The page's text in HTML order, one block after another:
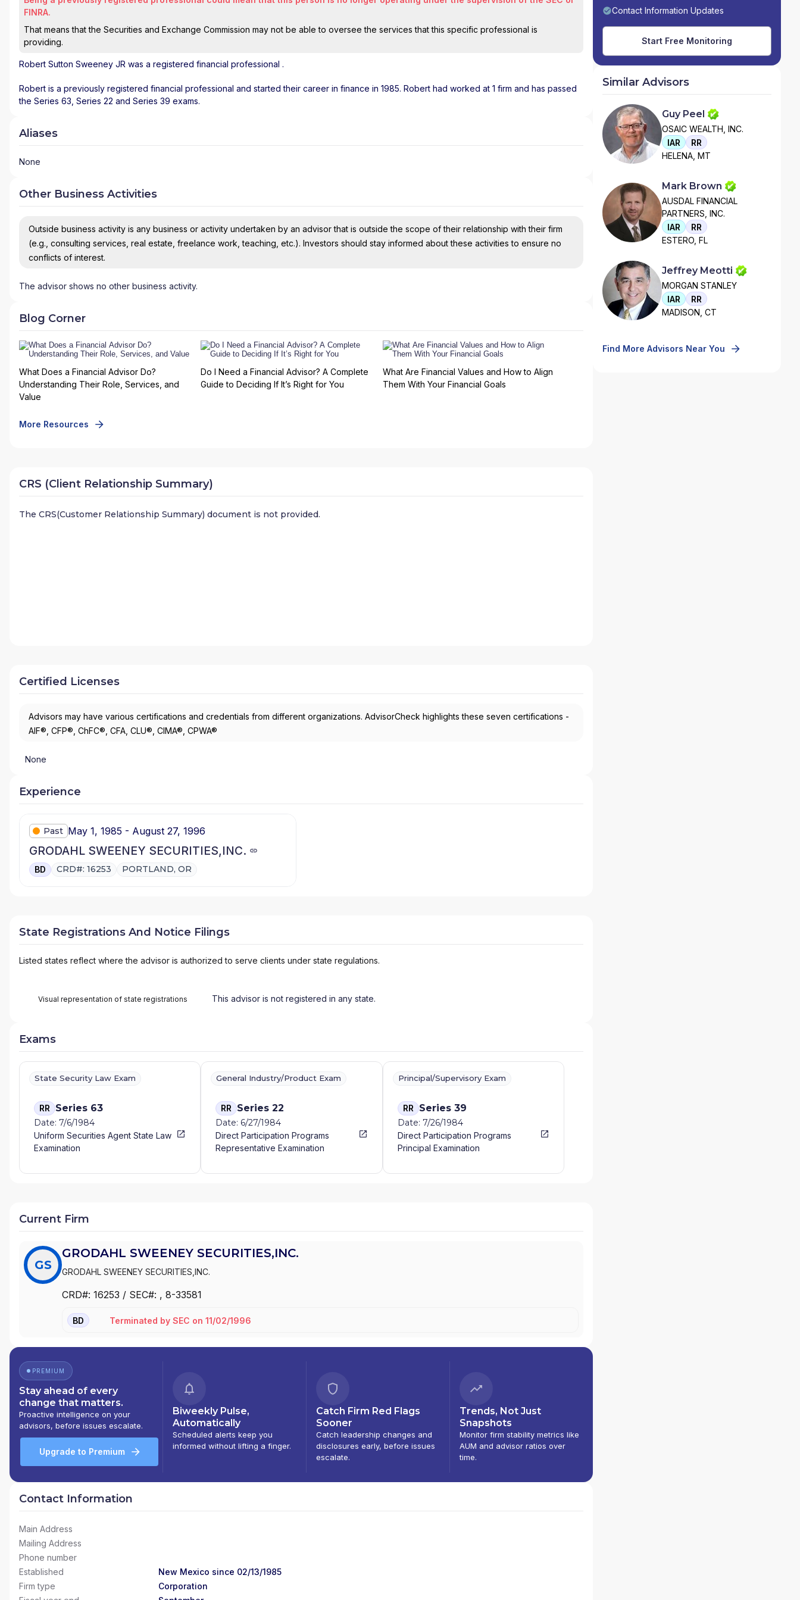
FINRA.
That means that the Securities and Exchange Commission may not be able to oversee the services that this specific professional is
providing.
Robert Sutton Sweeney JR was a registered financial professional .
Robert is a previously registered financial professional and started their career in finance in 1985. Robert had worked at 1 firm and has passed
the Series 63, Series 22 and Series 39 exams.
Aliases
None
Other Business Activities
Outside business activity is any business or activity undertaken by an advisor that is outside the scope of their relationship with their firm
(e.g., consulting services, real estate, freelance work, teaching, etc.). Investors should stay informed about these activities to ensure no
conflicts of interest.
The advisor shows no other business activity.
Blog Corner
What Does a Financial Advisor Do?
Understanding Their Role, Services, and
Value
Do I Need a Financial Advisor? A Complete
Guide to Deciding If It’s Right for You
What Are Financial Values and How to Align
Them With Your Financial Goals
More Resources
CRS (Client Relationship Summary)
The CRS(Customer Relationship Summary) document is not provided.
Certified Licenses
Advisors may have various certifications and credentials from different organizations. AdvisorCheck highlights these seven certifications -
AIF®, CFP®, ChFC®, CFA, CLU®, CIMA®, CPWA®
None
Experience
Past May 1, 1985 - August 27, 1996
GRODAHL SWEENEY SECURITIES,INC.
BD CRD#: 16253 PORTLAND, OR
State Registrations And Notice Filings
Listed states reflect where the advisor is authorized to serve clients under state regulations.
Visual representation of state registrations This advisor is not registered in any state.
Exams
State Security Law Exam
RR Series 63
Date: 7/6/1984
Uniform Securities Agent State Law
Examination
General Industry/Product Exam
RR Series 22
Date: 6/27/1984
Direct Participation Programs
Representative Examination
Principal/Supervisory Exam
RR Series 39
Date: 7/26/1984
Direct Participation Programs
Principal Examination
Current Firm
GS
GRODAHL SWEENEY SECURITIES,INC.
GRODAHL SWEENEY SECURITIES,INC.
CRD#: 16253 / SEC#: , 8-33581
BD Terminated by SEC on 11/02/1996
PREMIUM
Stay ahead of every
change that matters.
Proactive intelligence on your
advisors, before issues escalate.
Upgrade to Premium
Biweekly Pulse,
Automatically
Scheduled alerts keep you
informed without lifting a finger.
Catch Firm Red Flags
Sooner
Catch leadership changes and
disclosures early, before issues
escalate.
Trends, Not Just
Snapshots
Monitor firm stability metrics like
AUM and advisor ratios over
time.
Contact Information
Main Address
Mailing Address
Phone number
Established
New Mexico since 02/13/1985
Firm type
Corporation
Contact Information Updates
Start Free Monitoring
Similar Advisors
Guy Peel
OSAIC WEALTH, INC.
IAR
RR
HELENA, MT
Mark Brown
AUSDAL FINANCIAL
PARTNERS, INC.
IAR
RR
ESTERO, FL
Jeffrey Meotti
MORGAN STANLEY
IAR
RR
MADISON, CT
Find More Advisors Near You